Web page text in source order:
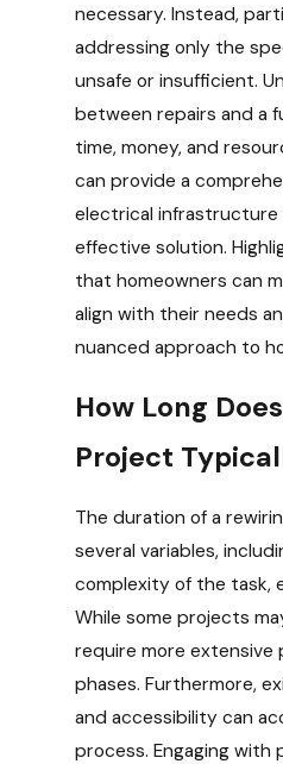
necessary. Instead,
addressing only the
unsafe or insufficient.
between repairs and a
time, money, and
can provide a
electrical
effective solution.
that homeowners can
align with their needs
nuanced approach to
How Long
Project
The duration of a
several variables,
complexity of the task,
While some projects
require more extensive
phases. Furthermore,
and accessibility can
process. Engaging with